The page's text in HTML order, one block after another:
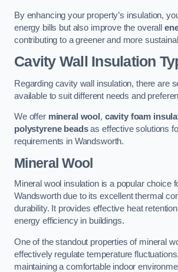
By enhancing your property’s insulation,
energy bills but also improve the overall
contributing to a greener and more
Cavity Wall Insulation
Regarding cavity wall insulation, there are
available to suit different needs and
We offer mineral wool , cavity foam
polystyrene beadsas effective solutions
requirements in Wandsworth.
Mineral Wool
Mineral wool insulation is a popular choice
Wandsworth due to its excellent thermal
durability. It provides effective heat
energy efficiency in buildings.
One of the standout properties of mineral
effectively regulate temperature
maintaining a comfortable indoor